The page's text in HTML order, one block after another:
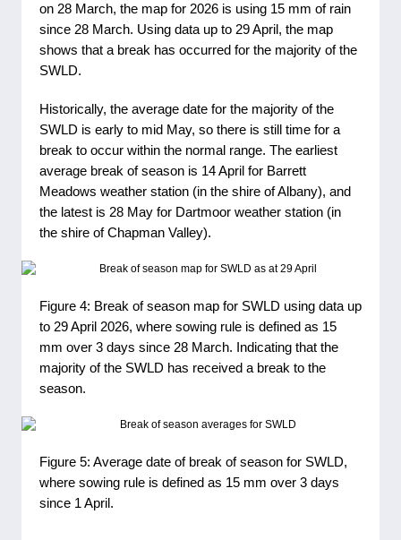
on 28 March, the map for 2026 is using 15 mm of rain
since 28 March. Using data up to 29 April, the map
shows that a break has occurred for the majority of the
SWLD.
Historically, the average date for the majority of the
SWLD is early to mid May, so there is still time for a
break to occur within the normal range. The earliest
average break of season is 14 April for Barrett
Meadows weather station (in the shire of Albany), and
the latest is 28 May for Dartmoor weather station (in
the shire of Chapman Valley).
Figure 4: Break of season map for SWLD using data up
to 29 April 2026, where sowing rule is defined as 15
mm over 3 days since 28 March. Indicating that the
majority of the SWLD has received a break to the
season.
Figure 5: Average date of break of season for SWLD,
where sowing rule is defined as 15 mm over 3 days
since 1 April.